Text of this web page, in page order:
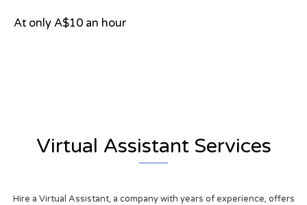
At only A$10 an hour
Virtual Assistant Services
Hire a Virtual Assistant, a company with years of experience, offers